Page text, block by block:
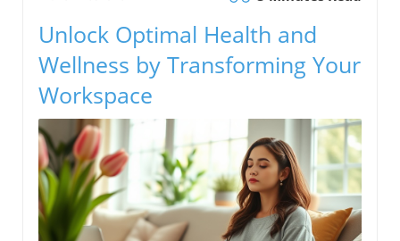
Unlock Optimal Health and
Wellness by Transforming Your
Workspace